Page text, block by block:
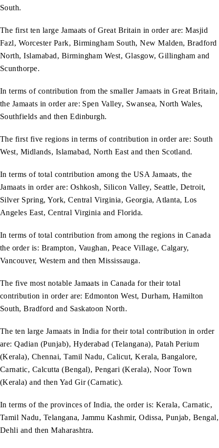
South.
The first ten large Jamaats of Great Britain in order are: Masjid
Fazl, Worcester Park, Birmingham South, New Malden, Bradford
North, Islamabad, Birmingham West, Glasgow, Gillingham and
Scunthorpe.
In terms of contribution from the smaller Jamaats in Great Britain,
the Jamaats in order are: Spen Valley, Swansea, North Wales,
Southfields and then Edinburgh.
The first five regions in terms of contribution in order are: South
West, Midlands, Islamabad, North East and then Scotland.
In terms of total contribution among the USA Jamaats, the
Jamaats in order are: Oshkosh, Silicon Valley, Seattle, Detroit,
Silver Spring, York, Central Virginia, Georgia, Atlanta, Los
Angeles East, Central Virginia and Florida.
In terms of total contribution from among the regions in Canada
the order is: Brampton, Vaughan, Peace Village, Calgary,
Vancouver, Western and then Mississauga.
The five most notable Jamaats in Canada for their total
contribution in order are: Edmonton West, Durham, Hamilton
South, Bradford and Saskatoon North.
The ten large Jamaats in India for their total contribution in order
are: Qadian (Punjab), Hyderabad (Telangana), Patah Perium
(Kerala), Chennai, Tamil Nadu, Calicut, Kerala, Bangalore,
Carnatic, Calcutta (Bengal), Pengari (Kerala), Noor Town
(Kerala) and then Yad Gir (Carnatic).
In terms of the provinces of India, the order is: Kerala, Carnatic,
Tamil Nadu, Telangana, Jammu Kashmir, Odissa, Punjab, Bengal,
Dehli and then Maharashtra.